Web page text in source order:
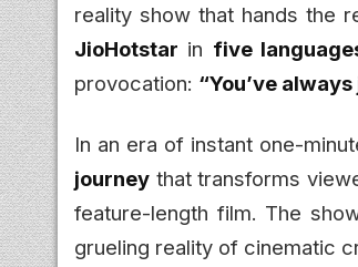
reality show that hands the
JioHotstar in five
provocation: “You’ve
In an era of instant one-
journey that transforms
feature-length film. The
grueling reality of cinematic